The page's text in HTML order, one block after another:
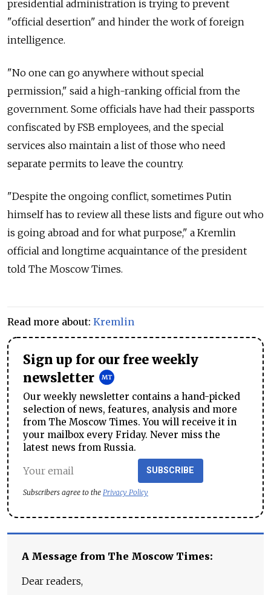
presidential administration is trying to prevent
"official desertion" and hinder the work of foreign
intelligence.
"No one can go anywhere without special
permission," said a high-ranking official from the
government. Some officials have had their passports
confiscated by FSB employees, and the special
services also maintain a list of those who need
separate permits to leave the country.
"Despite the ongoing conflict, sometimes Putin
himself has to review all these lists and figure out who
is going abroad and for what purpose," a Kremlin
official and longtime acquaintance of the president
told The Moscow Times.
Read more about: Kremlin
Sign up for our free weekly
newsletter
Our weekly newsletter contains a hand-picked
selection of news, features, analysis and more
from The Moscow Times. You will receive it in
your mailbox every Friday. Never miss the
latest news from Russia.
SUBSCRIBE
Subscribers agree to the Privacy Policy
A Message from The Moscow Times:
Dear readers,